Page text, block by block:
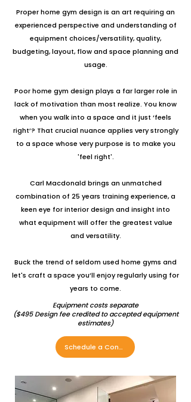
Proper home gym design is an art requiring an
experienced perspective and understanding of
equipment choices/versatility, quality,
budgeting, layout, flow and space planning and
usage.
Poor home gym design plays a far larger role in
lack of motivation than most realize. You know
when you walk into a space and it just ‘feels
right’? That crucial nuance applies very strongly
to a space whose very purpose is to make you
'feel right'.
Carl Macdonald brings an unmatched
combination of 25 years training experience, a
keen eye for interior design and insight into
what equipment will offer the greatest value
and versatility.
Buck the trend of seldom used home gyms and
let's craft a space you’ll enjoy regularly using for
years to come.
Equipment costs separate
($495 Design fee credited to accepted equipment
estimates)
Schedule a Consultation